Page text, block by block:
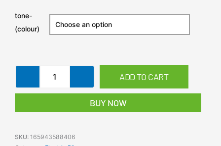
tone-
(colour)
Drive
Commuter
quantity
ADD TO CART
BUY NOW
SKU: 165943588406